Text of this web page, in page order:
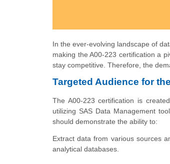
In the ever-evolving landscape of
making the A00-223 certification a
stay competitive. Therefore, the
Targeted Audience for
The A00-223 certification is
utilizing SAS Data Management
should demonstrate the ability to:
Extract data from various sources
analytical databases.